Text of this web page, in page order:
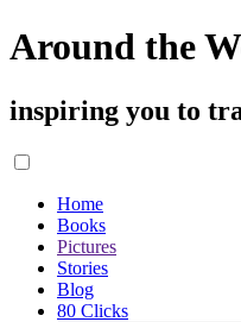
Around the
inspiring you to
Home
Books
Pictures
Stories
Blog
80 Clicks